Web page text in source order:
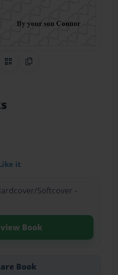
on Pinterest
QR CodeCopy Link
it
Softcover -
Book
Book